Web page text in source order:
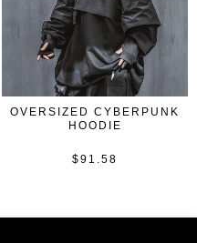
OVERSIZED CYBERPUNK
HOODIE
$91.58